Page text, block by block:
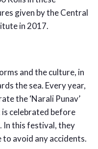
given by the Central
in 2017.
and the culture, in
the sea. Every year,
the ‘Narali Punav’
is celebrated before
In this festival, they
avoid any accidents.